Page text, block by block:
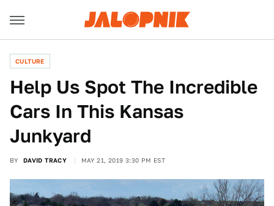
CULTURE
Help Us Spot The Incredible
Cars In This Kansas
Junkyard
BY DAVID TRACY MAY 21, 2019 3:30 PM EST